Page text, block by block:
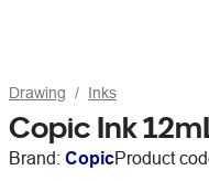
Drawing Inks
Copic Ink
Brand: CopicProduct